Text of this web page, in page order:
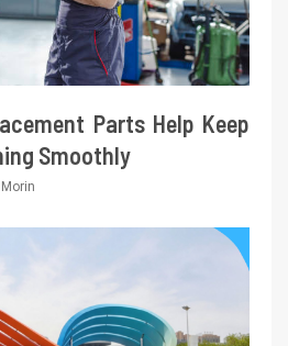
Parts Help Keep
Smoothly